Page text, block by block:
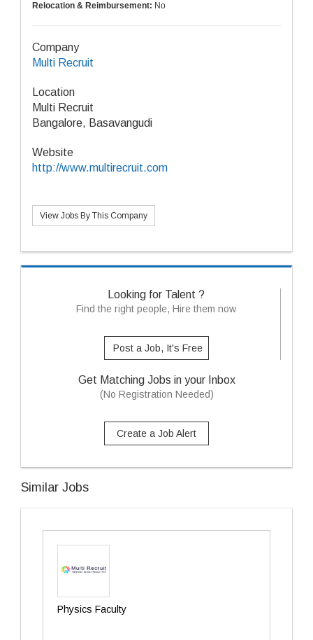
Relocation & Reimbursement: No
Company
Multi Recruit
Location
Multi Recruit
Bangalore, Basavangudi
Website
http://www.multirecruit.com
View Jobs By This Company
Looking for Talent ?
Find the right people, Hire them now
Post a Job, It's Free
Get Matching Jobs in your Inbox
(No Registration Needed)
Create a Job Alert
Similar Jobs
Physics Faculty